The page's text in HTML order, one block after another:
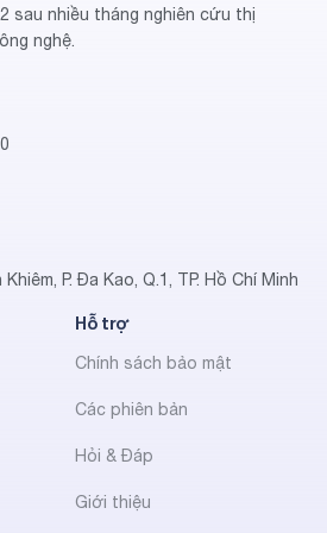
sau nhiều tháng nghiên cứu thị
nghệ.
P. Đa Kao, Q.1, TP. Hồ Chí Minh
Hỗ trợ
Chính sách bảo mật
Các phiên bản
Hỏi & Đáp
Giới thiệu